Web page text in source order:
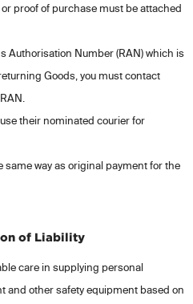
proof of purchase must be attached
Authorisation Number (RAN) which is
Goods, you must contact
their nominated courier for
same way as original payment for the
of Liability
care in supplying personal
and other safety equipment based on